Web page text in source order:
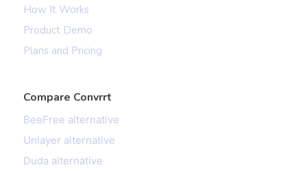
How It Works
Product Demo
Plans and Pricing
Compare Convrrt
BeeFree alternative
Unlayer alternative
Duda alternative